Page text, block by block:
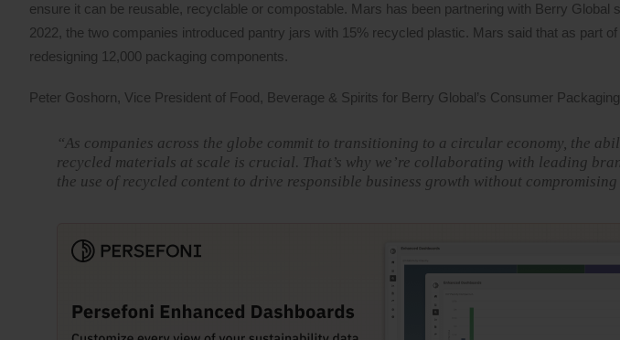
ensure it can be reusable, recyclable or compostable. Mars has been partnering with Berry Global
2022, the two companies introduced pantry jars with 15% recycled plastic. Mars said that as part
redesigning 12,000 packaging components.
Peter Goshorn, Vice President of Food, Beverage & Spirits for Berry Global’s Consumer
“As companies across the globe commit to transitioning to a circular economy, the
recycled materials at scale is crucial. That’s why we’re collaborating with leading
the use of recycled content to drive responsible business growth without